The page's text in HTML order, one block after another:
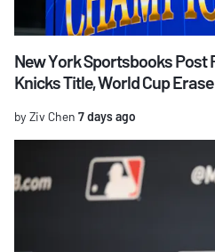
New York Sportsbooks Post
Knicks Title, World Cup
by Ziv Chen 7 days ago